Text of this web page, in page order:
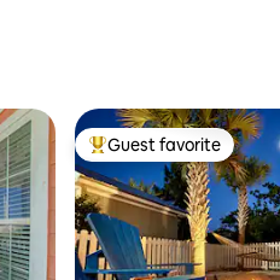
Top guest favorite
Guest favorite